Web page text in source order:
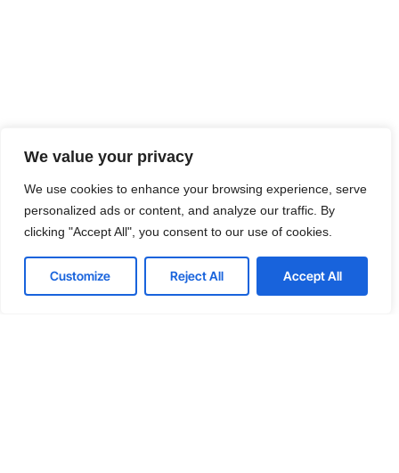
We value your privacy
We use cookies to enhance your browsing experience, serve
personalized ads or content, and analyze our traffic. By
clicking "Accept All", you consent to our use of cookies.
Customize Reject All Accept All